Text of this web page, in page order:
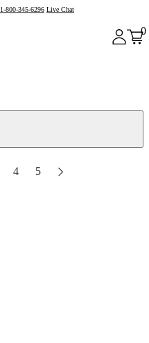
1-800-345-6296 Live Chat
0
4 5